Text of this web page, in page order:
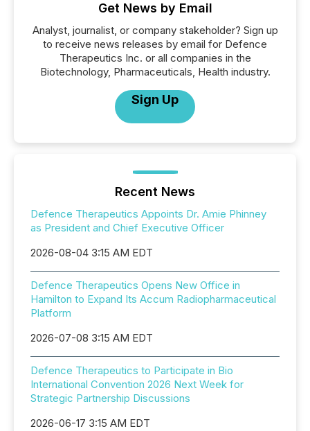
Get News by Email
Analyst, journalist, or company stakeholder? Sign up
to receive news releases by email for Defence
Therapeutics Inc. or all companies in the
Biotechnology, Pharmaceuticals, Health industry.
Sign Up
Recent News
Defence Therapeutics Appoints Dr. Amie Phinney
as President and Chief Executive Officer
2026-08-04 3:15 AM EDT
Defence Therapeutics Opens New Office in
Hamilton to Expand Its Accum Radiopharmaceutical
Platform
2026-07-08 3:15 AM EDT
Defence Therapeutics to Participate in Bio
International Convention 2026 Next Week for
Strategic Partnership Discussions
2026-06-17 3:15 AM EDT